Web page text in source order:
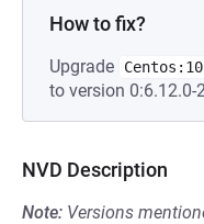
How to fix?
Upgrade Centos:10
to version 0:6.12.0-
NVD Description
Note: Versions